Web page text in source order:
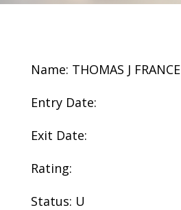
Name: THOMAS J FRANCE
Entry Date:
Exit Date:
Rating:
Status: U